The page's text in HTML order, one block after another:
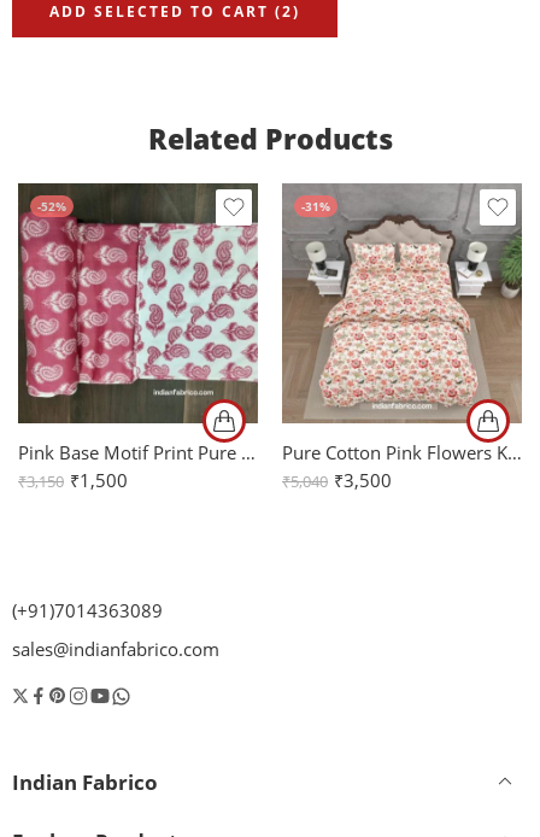
ADD SELECTED TO CART (2)
Related Products
-52%
Pink Base Motif Print Pure Cotton Mulmul Reversible Double Bed Dohar
₹3,150 ₹1,500
-31%
Pure Cotton Pink Flowers King Bedsheet + Comforter Set with Two Pillow Covers
₹5,040 ₹3,500
(+91)7014363089
sales@indianfabrico.com
Indian Fabrico